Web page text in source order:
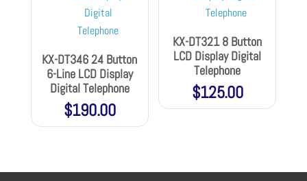
KX-DT346 24 Button
6-Line LCD Display
Digital Telephone
$190.00
KX-DT321 8 Button
LCD Display Digital
Telephone
$125.00